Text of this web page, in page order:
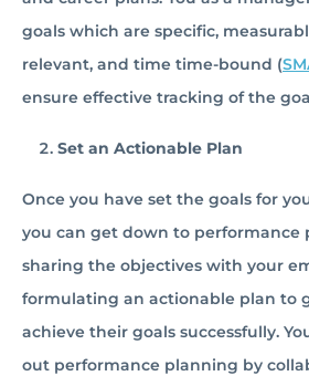
goals which are specific,
relevant, and time time-bound (
ensure effective tracking of the
Set an Actionable Plan
Once you have set the goals for
you can get down to performance
sharing the objectives with your
formulating an actionable plan to
achieve their goals successfully.
out performance planning by